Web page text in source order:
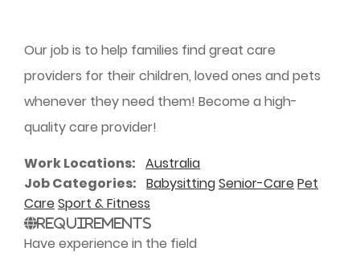
Our job is to help families find great care
providers for their children, loved ones and pets
whenever they need them! Become a high-
quality care provider!
Work Locations
Australia
Job Categories
BabysittingSenior-CarePet
CareSport & Fitness
Requirements
Have experience in the field